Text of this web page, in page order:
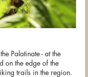
Palatinate - at the
on the edge of the
trails in the region.